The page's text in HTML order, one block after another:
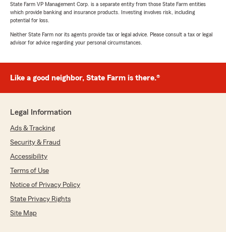
State Farm VP Management Corp. is a separate entity from those State Farm entities
which provide banking and insurance products. Investing involves risk, including
potential for loss.
Neither State Farm nor its agents provide tax or legal advice. Please consult a tax or legal
advisor for advice regarding your personal circumstances.
Like a good neighbor, State Farm is there.®
Legal Information
Ads & Tracking
Security & Fraud
Accessibility
Terms of Use
Notice of Privacy Policy
State Privacy Rights
Site Map